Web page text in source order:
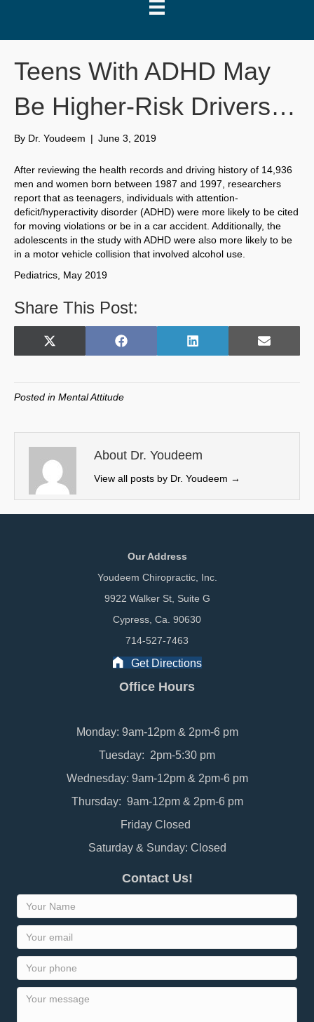
Teens With ADHD May
Be Higher-Risk Drivers…
By Dr. Youdeem | June 3, 2019
After reviewing the health records and driving history of 14,936
men and women born between 1987 and 1997, researchers
report that as teenagers, individuals with attention-
deficit/hyperactivity disorder (ADHD) were more likely to be cited
for moving violations or be in a car accident. Additionally, the
adolescents in the study with ADHD were also more likely to be
in a motor vehicle collision that involved alcohol use.
Pediatrics, May 2019
Share This Post:
Share
X
w
t
e
r
)
Share
F
o
k
Share
L
I
n
Share
E
Posted in Mental Attitude
About Dr. Youdeem
View all posts by Dr. Youdeem →
Our Address
Youdeem Chiropractic, Inc.
9922 Walker St, Suite G
Cypress, Ca. 90630
714-527-7463
Get Directions
Office Hours
Monday: 9am-12pm & 2pm-6 pm
Tuesday: 2pm-5:30 pm
Wednesday: 9am-12pm & 2pm-6 pm
Thursday: 9am-12pm & 2pm-6 pm
Friday Closed
Saturday & Sunday: Closed
Contact Us!